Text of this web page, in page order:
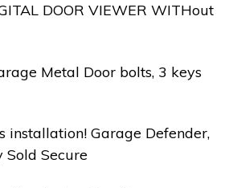
DOOR VIEWER WITHout
Metal Door bolts, 3 keys
installation! Garage Defender,
Sold Secure